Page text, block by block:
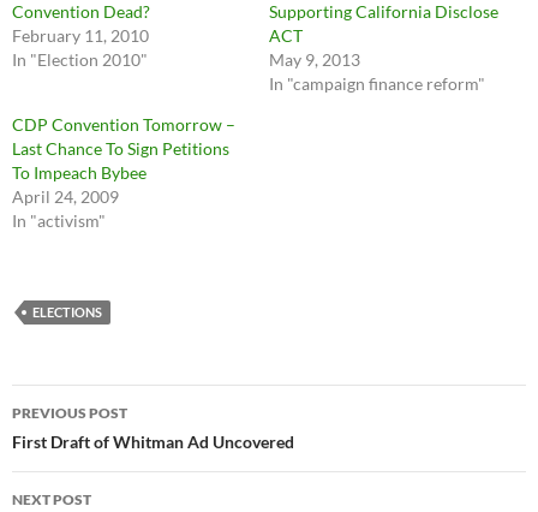
Convention Dead?
February 11, 2010
In "Election 2010"
Supporting California Disclose
ACT
May 9, 2013
In "campaign finance reform"
CDP Convention Tomorrow –
Last Chance To Sign Petitions
To Impeach Bybee
April 24, 2009
In "activism"
ELECTIONS
Post
navigation
PREVIOUS POST
First Draft of Whitman Ad Uncovered
NEXT POST